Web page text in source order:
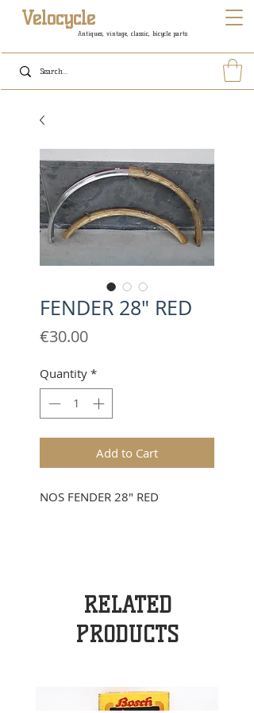
Antiques, vintage, classic, bicycle parts
Velocycle
FENDER 28" RED
€30.00Price
Quantity *
Add to Cart
NOS FENDER 28" RED
RELATED
PRODUCTS